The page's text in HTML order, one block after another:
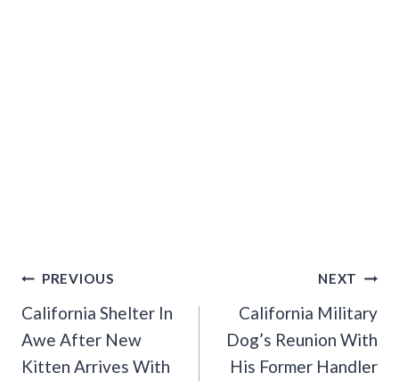
Post
Navigation
PREVIOUS
California Shelter In
Awe After New
Kitten Arrives With
NEXT
California Military
Dog’s Reunion With
His Former Handler